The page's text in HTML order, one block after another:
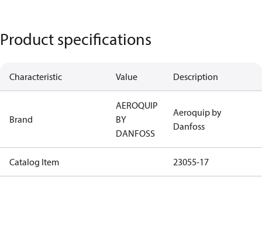
Product specifications
Characteristic Value Description
Brand
AEROQUIP
BY
DANFOSS
Aeroquip by
Danfoss
Catalog Item 23055-17